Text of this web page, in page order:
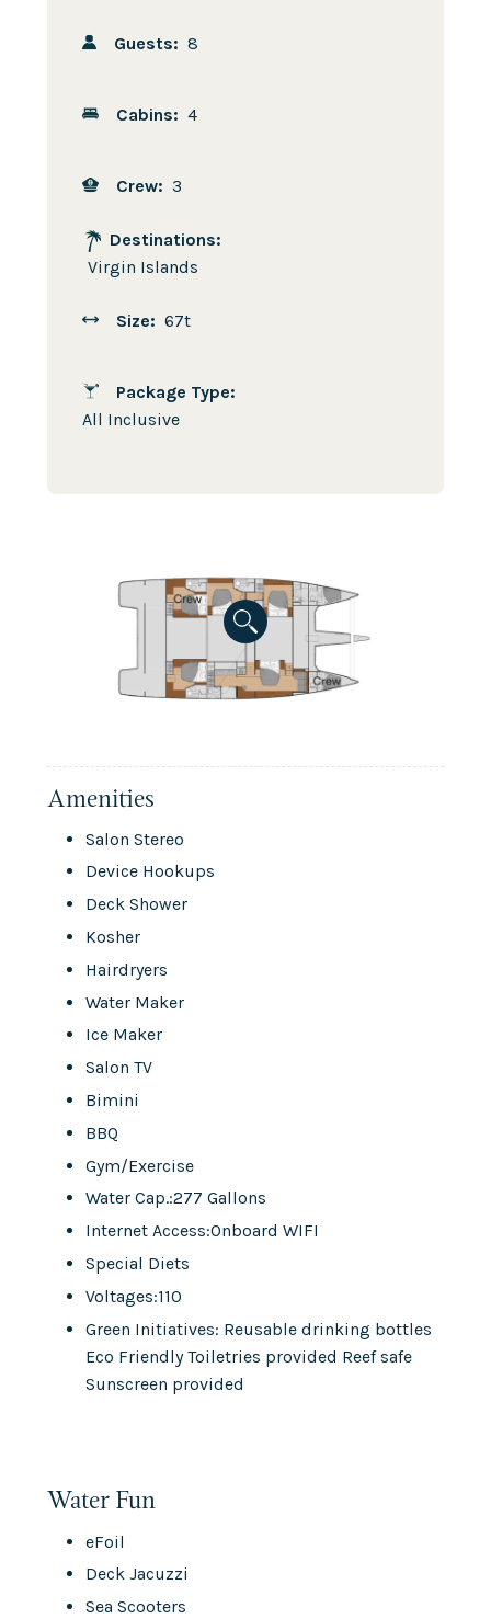
Guests: 8
Cabins: 4
Crew: 3
Destinations:
Virgin Islands
Size: 67t
Package Type:
All Inclusive
Amenities
Salon Stereo
Device Hookups
Deck Shower
Kosher
Hairdryers
Water Maker
Ice Maker
Salon TV
Bimini
BBQ
Gym/Exercise
Water Cap.:277 Gallons
Internet Access:Onboard WIFI
Special Diets
Voltages:110
Green Initiatives: Reusable drinking bottles
Eco Friendly Toiletries provided Reef safe
Sunscreen provided
Water Fun
eFoil
Deck Jacuzzi
Sea Scooters